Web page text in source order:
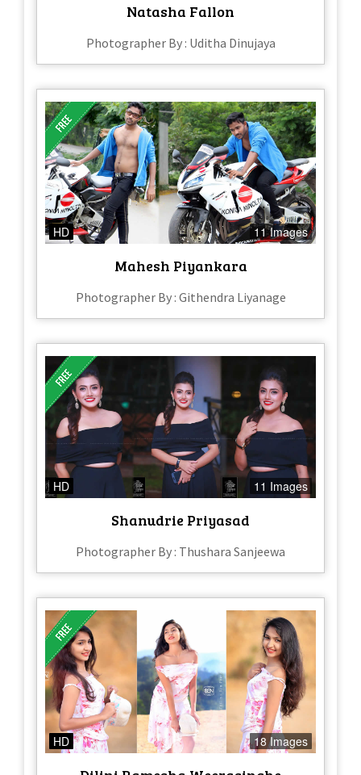
Natasha Fallon
Photographer By : Uditha Dinujaya
HD 11 Images
Mahesh Piyankara
Photographer By : Githendra Liyanage
HD 11 Images
Shanudrie Priyasad
Photographer By : Thushara Sanjeewa
HD 18 Images